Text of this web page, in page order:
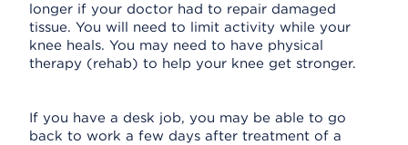
longer if your doctor had to repair damaged
tissue. You will need to limit activity while your
knee heals. You may need to have physical
therapy (rehab) to help your knee get stronger.
If you have a desk job, you may be able to go
back to work a few days after treatment of a